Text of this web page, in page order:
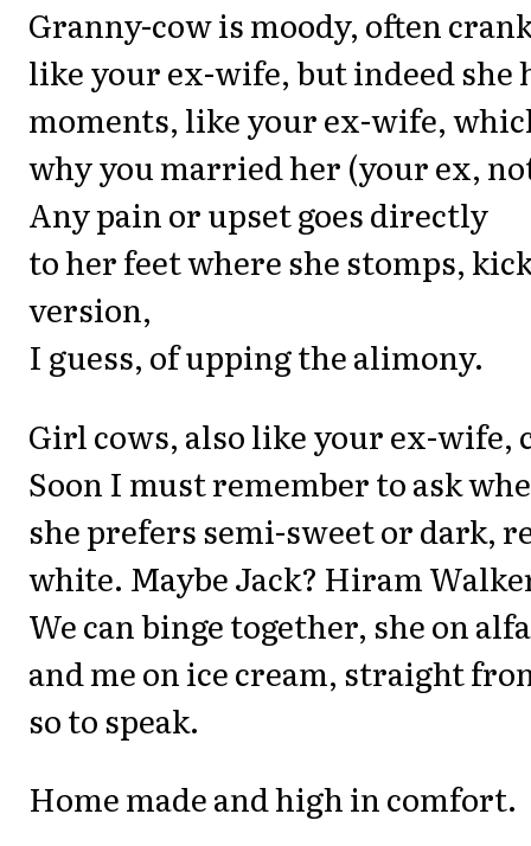
Granny-cow is moody, often
like your ex-wife, but indeed she
moments, like your ex-wife,
why you married her (your ex,
Any pain or upset goes directly
to her feet where she stomps,
version,
I guess, of upping the alimony.
Girl cows, also like your ex-wife,
Soon I must remember to ask
she prefers semi-sweet or dark,
white. Maybe Jack? Hiram
We can binge together, she on
and me on ice cream, straight
so to speak.
Home made and high in comfort.